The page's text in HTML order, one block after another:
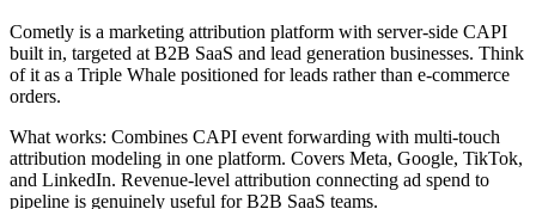
Cometly is a marketing attribution platform with server-side CAPI
built in, targeted at B2B SaaS and lead generation businesses. Think
of it as a Triple Whale positioned for leads rather than e-commerce
orders.
What works: Combines CAPI event forwarding with multi-touch
attribution modeling in one platform. Covers Meta, Google, TikTok,
and LinkedIn. Revenue-level attribution connecting ad spend to
pipeline is genuinely useful for B2B SaaS teams.